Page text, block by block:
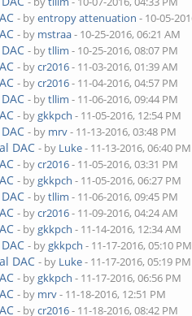
- byentropy attenuation - 10-05-
- by mstraa- 10-25-2016, 06:21 AM
- bytllim - 10-25-2016, 08:07 PM
- bycr2016- 11-03-2016, 01:39 AM
- bycr2016- 11-04-2016, 04:57 PM
- bytllim - 11-06-2016, 09:44 PM
- bygkkpch - 11-05-2016, 12:54 PM
- by mrv- 11-13-2016, 03:48 PM
DAC - by Luke- 11-13-2016, 06:40 PM
- bycr2016- 11-05-2016, 03:31 PM
- bygkkpch - 11-05-2016, 06:27 PM
- bytllim - 11-06-2016, 09:45 PM
- bycr2016- 11-09-2016, 04:24 AM
- bygkkpch - 11-14-2016, 12:34 AM
- bygkkpch - 11-17-2016, 05:10 PM
DAC - by Luke- 11-17-2016, 05:19 PM
- bygkkpch - 11-17-2016, 06:56 PM
- by mrv- 11-18-2016, 12:51 PM
- bycr2016- 11-18-2016, 08:42 PM